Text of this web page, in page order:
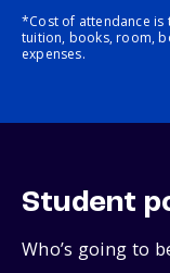
*Cost of attendance is
tuition, books, room,
expenses.
Student
Who’s going to